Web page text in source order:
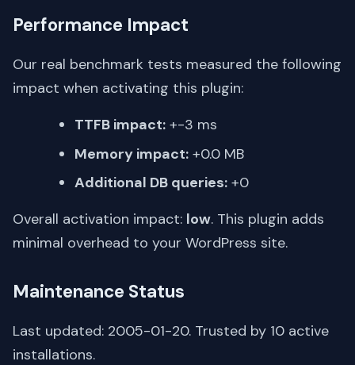
Performance Impact
Our real benchmark tests measured the following
impact when activating this plugin:
TTFB impact: +-3 ms
Memory impact: +0.0 MB
Additional DB queries: +0
Overall activation impact: low. This plugin adds
minimal overhead to your WordPress site.
Maintenance Status
Last updated: 2005-01-20. Trusted by 10 active
installations.